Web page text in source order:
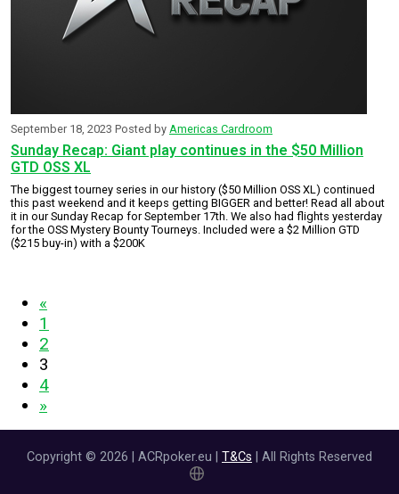
Sunday Recap: Giant play continues in the $50 Million
GTD OSS XL
September 18, 2023 Posted by Americas Cardroom
The biggest tourney series in our history ($50 Million OSS XL) continued
this past weekend and it keeps getting BIGGER and better! Read all about
it in our Sunday Recap for September 17th. We also had flights yesterday
for the OSS Mystery Bounty Tourneys. Included were a $2 Million GTD
($215 buy-in) with a $200K
«
1
2
3
4
»
Copyright © 2026 | ACRpoker.eu | T&Cs | All Rights Reserved